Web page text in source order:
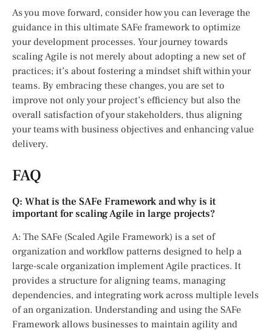
As you move forward, consider how you can leverage the
guidance in this ultimate SAFe framework to optimize
your development processes. Your journey towards
scaling Agile is not merely about adopting a new set of
practices; it’s about fostering a mindset shift within your
teams. By embracing these changes, you are set to
improve not only your project’s efficiency but also the
overall satisfaction of your stakeholders, thus aligning
your teams with business objectives and enhancing value
delivery.
FAQ
Q: What is the SAFe Framework and why is it
important for scaling Agile in large projects?
A: The SAFe (Scaled Agile Framework) is a set of
organization and workflow patterns designed to help a
large-scale organization implement Agile practices. It
provides a structure for aligning teams, managing
dependencies, and integrating work across multiple levels
of an organization. Understanding and using the SAFe
Framework allows businesses to maintain agility and